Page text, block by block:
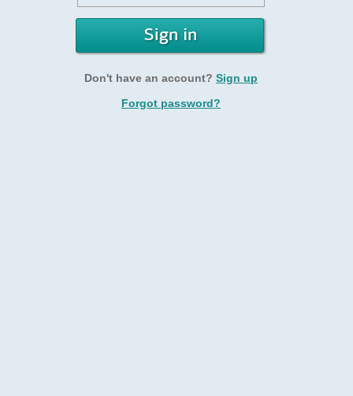
Don't have an account? Sign up
Forgot password?